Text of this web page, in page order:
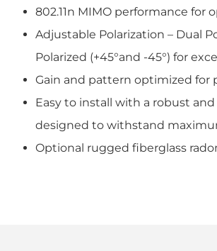
802.11n MIMO performance
Adjustable Polarization – Dual
Polarized (+45°and -45°) for
Gain and pattern optimized
Easy to install with a robust
designed to withstand
Optional rugged fiberglass